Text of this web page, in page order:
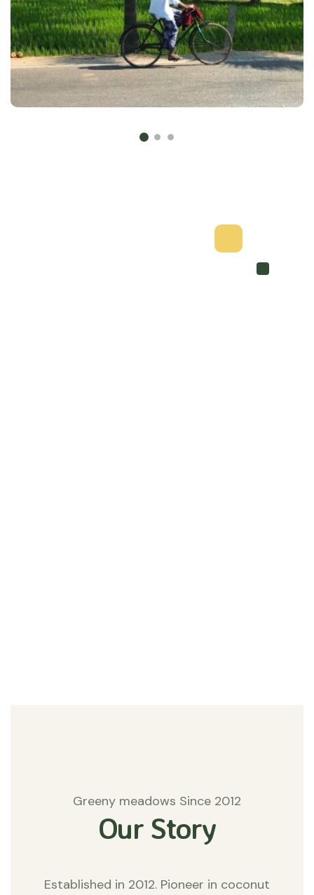
Greeny meadows Since 2012
Our Story
Established in 2012. Pioneer in coconut